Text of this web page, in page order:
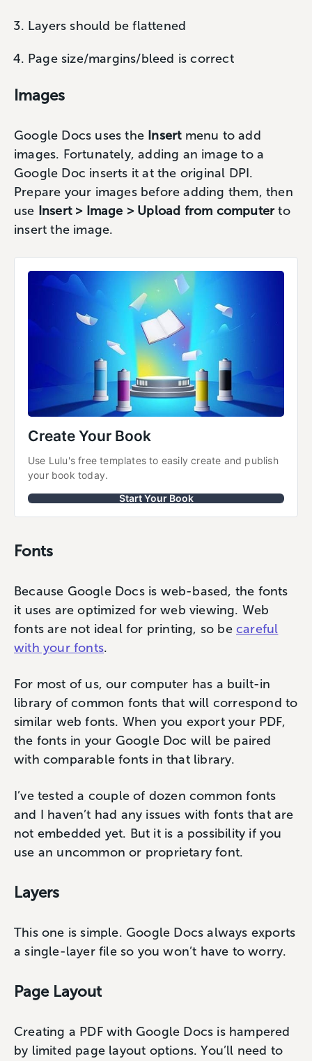
Layers should be flattened
Page size/margins/bleed is correct
Images
Google Docs uses the Insertmenu to add
images. Fortunately, adding an image to a
Google Doc inserts it at the original DPI.
Prepare your images before adding them, then
use Insert > Image > Upload from computerto
insert the image.
Create Your Book
Use Lulu's free templates to easily create and publish
your book today.
Start Your Book
Fonts
Because Google Docs is web-based, the fonts
it uses are optimized for web viewing. Web
fonts are not ideal for printing, so becareful
with your fonts.
For most of us, our computer has a built-in
library of common fonts that will correspond to
similar web fonts. When you export your PDF,
the fonts in your Google Doc will be paired
with comparable fonts in that library.
I’ve tested a couple of dozen common fonts
and I haven’t had any issues with fonts that are
not embedded yet. But it is a possibility if you
use an uncommon or proprietary font.
Layers
This one is simple. Google Docs always exports
a single-layer file so you won’t have to worry.
Page Layout
Creating a PDF with Google Docs is hampered
by limited page layout options. You’ll need to